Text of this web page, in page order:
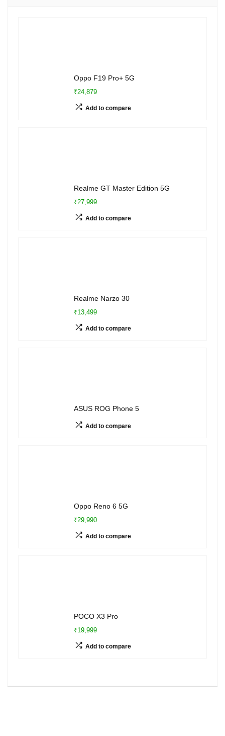
Oppo F19 Pro+ 5G
₹24,879
Add to compare
Realme GT Master Edition 5G
₹27,999
Add to compare
Realme Narzo 30
₹13,499
Add to compare
ASUS ROG Phone 5
Add to compare
Oppo Reno 6 5G
₹29,990
Add to compare
POCO X3 Pro
₹19,999
Add to compare